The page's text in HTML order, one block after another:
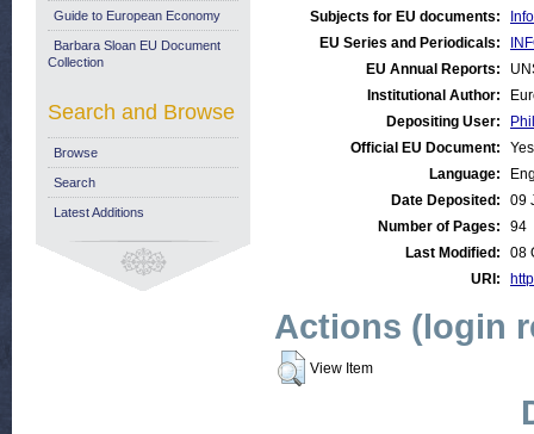
Subjects for EU documents:
EU Series and Periodicals:
EU Annual Reports:
Institutional Author:
Depositing User:
Official EU Document:
Yes
Language:
Date Deposited:
09
Number of Pages:
94
Last Modified:
08
URI:
Actions (login
View Item
Guide to European Economy
Barbara Sloan EU Document
Collection
Search and Browse
Browse
Search
Latest Additions